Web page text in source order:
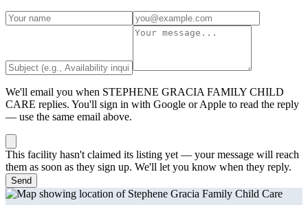
We'll email you when STEPHENE GRACIA FAMILY CHILD
CARE replies. You'll sign in with Google or Apple to read the reply
— use the same email above.
This facility hasn't claimed its listing yet — your message will reach
them as soon as they sign up. We'll let you know when they reply.
Send